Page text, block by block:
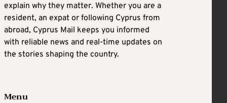
explain why they matter. Whether you are a
resident, an expat or following Cyprus from
abroad, Cyprus Mail keeps you informed
with reliable news and real-time updates on
the stories shaping the country.
Menu